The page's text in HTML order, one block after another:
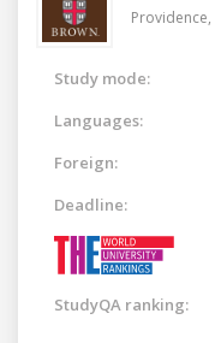
Providence,
Study mode:
Languages:
Foreign:
Deadline:
StudyQA ranking: